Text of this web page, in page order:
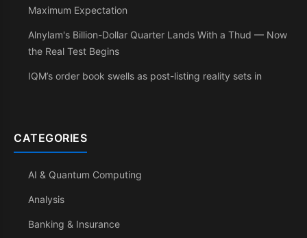
Maximum Expectation
Alnylam's Billion-Dollar Quarter Lands With a Thud — Now
the Real Test Begins
IQM’s order book swells as post-listing reality sets in
CATEGORIES
AI & Quantum Computing
Analysis
Banking & Insurance